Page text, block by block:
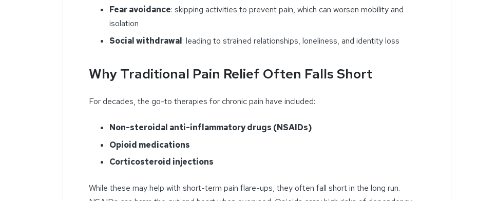
Fear avoidance: skipping activities to prevent pain, which can worsen mobility and
isolation
Social withdrawal: leading to strained relationships, loneliness, and identity loss
Why Traditional Pain Relief Often Falls Short
For decades, the go-to therapies for chronic pain have included:
Non-steroidal anti-inflammatory drugs (NSAIDs)
Opioid medications
Corticosteroid injections
While these may help with short-term pain flare-ups, they often fall short in the long run.